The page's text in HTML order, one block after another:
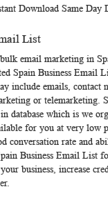
Download Same Day
List
email marketing in
Spain Business Email
include emails, contact
or telemarketing.
database which is we
for you at very low
conversation rate and
Business Email List
your business, increase